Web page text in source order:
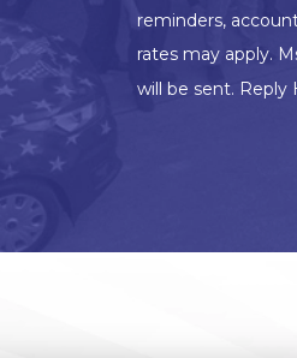
reminders,
rates may apply.
will be sent. Reply